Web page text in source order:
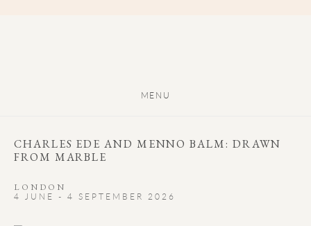
MENU
CHARLES EDE AND MENNO BALM: DRAWN
FROM MARBLE
LONDON
4 JUNE - 4 SEPTEMBER 2026